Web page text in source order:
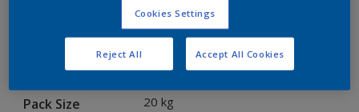
Product properties
Pack Size 20 kg
Cookies Settings
Reject All Accept All Cookies